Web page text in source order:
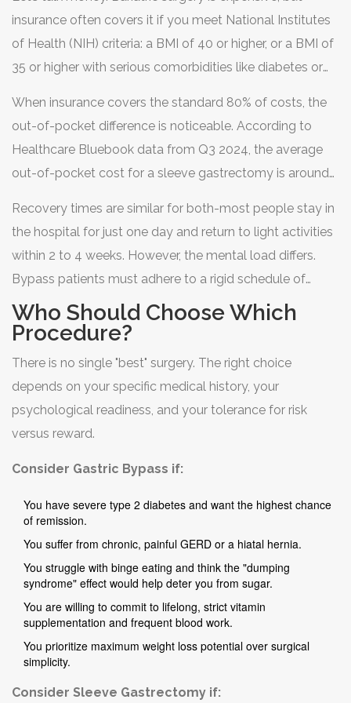
insurance often covers it if you meet National Institutes
of Health (NIH) criteria: a BMI of 40 or higher, or a BMI of
35 or higher with serious comorbidities like diabetes or
requiring a BMI of 45 for coverage in certain cases.
When insurance covers the standard 80% of costs, the
out-of-pocket difference is noticeable. According to
Healthcare Bluebook data from Q3 2024, the average
out-of-pocket cost for a sleeve gastrectomy is around
$19,300. That’s a 25% price premium for the bypass,
driven by the longer operating room time and higher
Recovery times are similar for both-most people stay in
the hospital for just one day and return to light activities
within 2 to 4 weeks. However, the mental load differs.
Bypass patients must adhere to a rigid schedule of
protein shakes, purees, and soft foods for months, along
with meticulous vitamin tracking. Sleeve patients have a
prioritize protein and hydration.
Who Should Choose Which
Procedure?
There is no single "best" surgery. The right choice
depends on your specific medical history, your
psychological readiness, and your tolerance for risk
versus reward.
Consider Gastric Bypass if:
You have severe type 2 diabetes and want the highest chance
of remission.
You suffer from chronic, painful GERD or a hiatal hernia.
You struggle with binge eating and think the "dumping
syndrome" effect would help deter you from sugar.
You are willing to commit to lifelong, strict vitamin
supplementation and frequent blood work.
You prioritize maximum weight loss potential over surgical
simplicity.
Consider Sleeve Gastrectomy if: